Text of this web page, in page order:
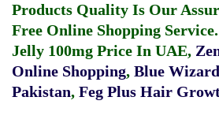
Products Quality Is Our
Free Online Shopping Service.
Jelly 100mg Price In UAE,
Online Shopping, Blue
Pakistan, Feg Plus Hair